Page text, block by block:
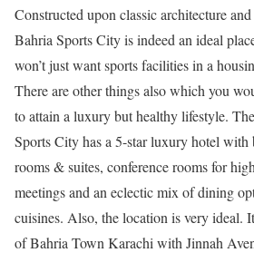
Constructed upon classic architecture
Bahria Sports City is indeed an ideal
won’t just want sports facilities in a
There are other things also which you
to attain a luxury but healthy lifestyle.
Sports City has a 5-star luxury hotel
rooms & suites, conference rooms for
meetings and an eclectic mix of dining
cuisines. Also, the location is very ideal.
of Bahria Town Karachi with Jinnah